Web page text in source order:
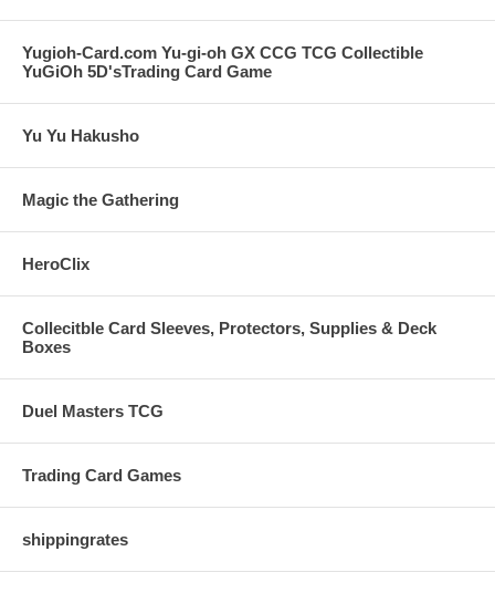
Yugioh-Card.com Yu-gi-oh GX CCG TCG Collectible
YuGiOh 5D'sTrading Card Game
Yu Yu Hakusho
Magic the Gathering
HeroClix
Collecitble Card Sleeves, Protectors, Supplies & Deck
Boxes
Duel Masters TCG
Trading Card Games
shippingrates